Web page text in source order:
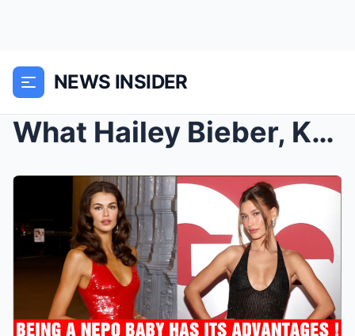
NEWS INSIDER
What Hailey Bieber, Kaia Gerber, Zoë Kravitz and M...